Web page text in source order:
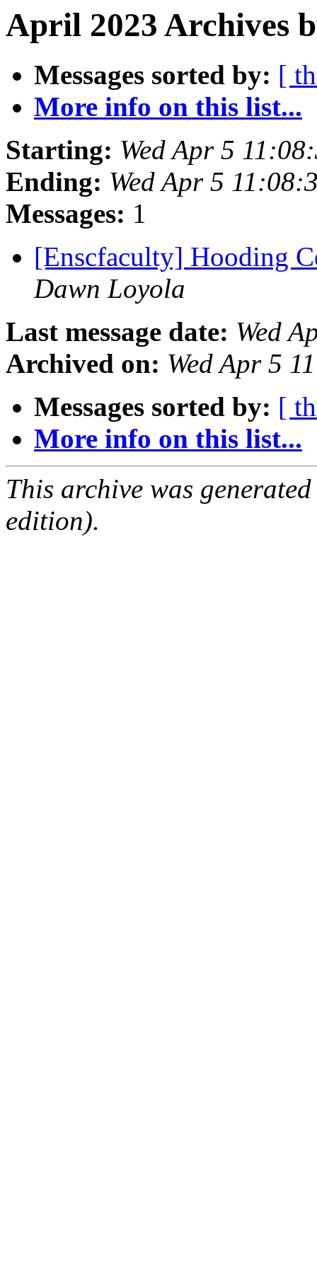
April 2023 Archives
Messages sorted by: [
More info on this list...
Starting: Wed Apr 5
Ending: Wed Apr 5
Messages: 1
[Enscfaculty] Hooding
Dawn Loyola
Last message date: Wed
Archived on: Wed Apr 5
Messages sorted by: [
More info on this list...
This archive was
edition).